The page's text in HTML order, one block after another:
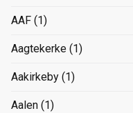
AAF (1)
Aagtekerke (1)
Aakirkeby (1)
Aalen (1)